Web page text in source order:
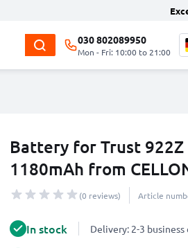
030 802089950
Mon - Fri: 10:00 to 21:00
Battery for Trust 922Z
1180mAh from
(0 reviews) Article
In stock Delivery: 2-3 business